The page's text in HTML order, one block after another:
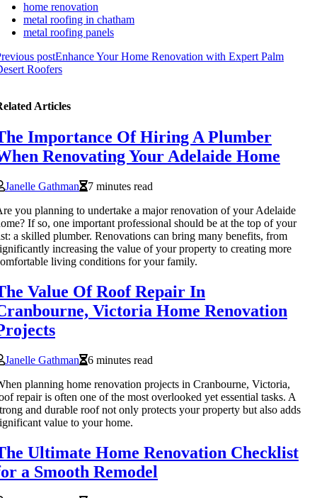
home renovation
metal roofing in chatham
metal roofing panels
postEnhance Your Home Renovation with Expert Palm
Roofers
Articles
Importance Of Hiring A Plumber
Renovating Your Adelaide Home
Janelle Gathman
7 minutes read
you planning to undertake a major renovation of your Adelaide
If so, one important professional should be at the top of your
a skilled plumber. Renovations can bring many benefits, from
increasing the value of your property to creating more
living conditions for your family.
Value Of Roof Repair In
Victoria Home Renovation
Janelle Gathman
6 minutes read
planning home renovation projects in Cranbourne, Victoria,
repair is often one of the most overlooked yet essential tasks. A
and durable roof not only protects your property but also adds
value to your home.
Ultimate Home Renovation Checklist
a Smooth Remodel